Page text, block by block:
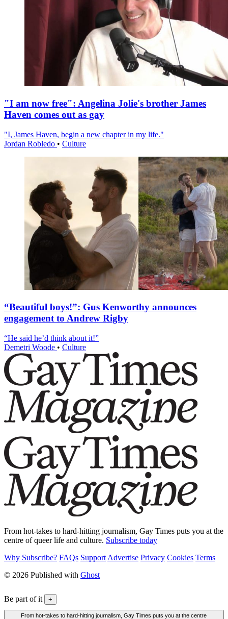
"I am now free": Angelina Jolie's brother James
Haven comes out as gay
"I, James Haven, begin a new chapter in my life."
Jordan Robledo • Culture
“Beautiful boys!”: Gus Kenworthy announces
engagement to Andrew Rigby
“He said he’d think about it!”
Demetri Woode • Culture
From hot-takes to hard-hitting journalism, Gay Times puts you at the
centre of queer life and culture. Subscribe today
Why Subscribe? FAQs Support Advertise Privacy Cookies Terms
© 2026 Published with Ghost
Be part of it +
From hot-takes to hard-hitting journalism, Gay Times puts you at the centre